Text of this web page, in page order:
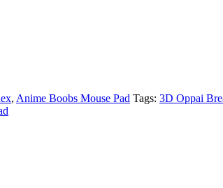
, Anime Boobs Mouse Pad Tags: 3D Oppai